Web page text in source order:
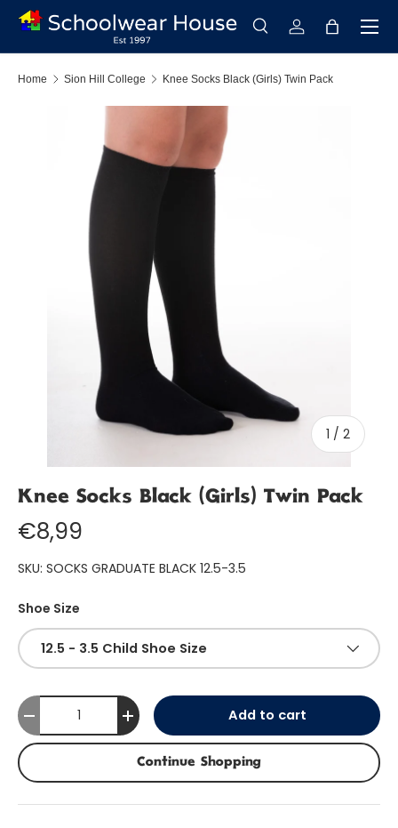
Skip to content
Search
SearchLog inBag
Menu
Home Sion Hill College Knee Socks Black (Girls) Twin Pack
1 / of
2
Knee Socks Black (Girls) Twin Pack
€8,99
SKU: SOCKS GRADUATE BLACK 12.5-3.5
Shoe Size
12.5 - 3.5 Child Shoe Size
Qty
-
+ Add to cart
Continue Shopping